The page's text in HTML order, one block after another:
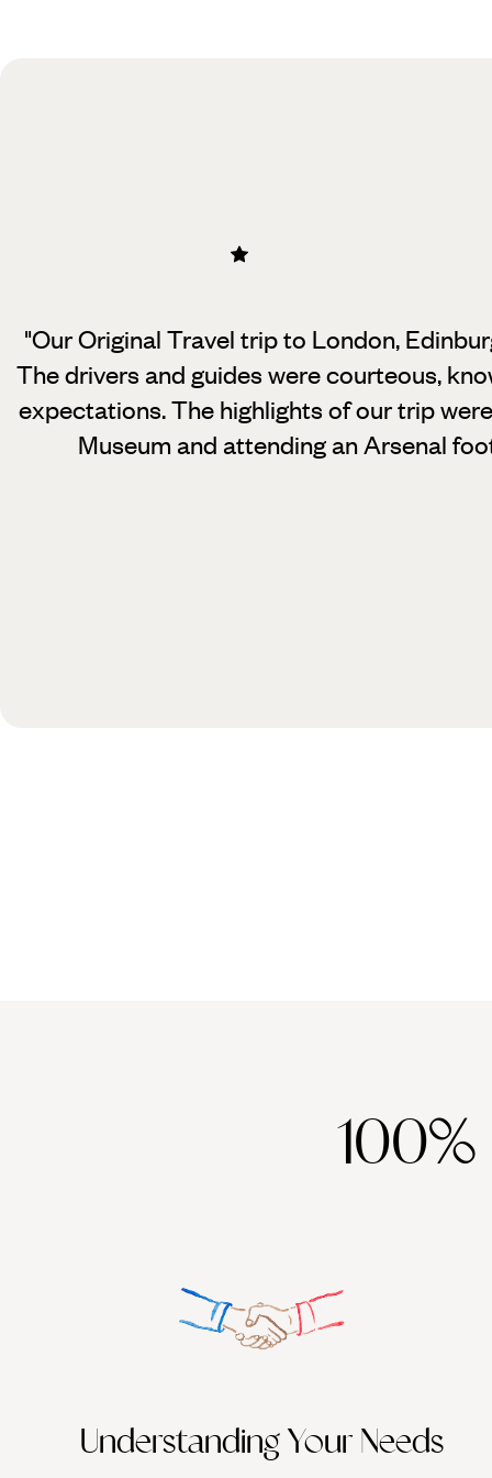
"Our Original Travel trip to London,
The drivers and guides were courteous,
expectations. The highlights of our trip
Museum and attending an Arsenal
100%
Understanding Your Needs